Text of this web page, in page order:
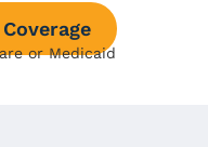
or Medicaid